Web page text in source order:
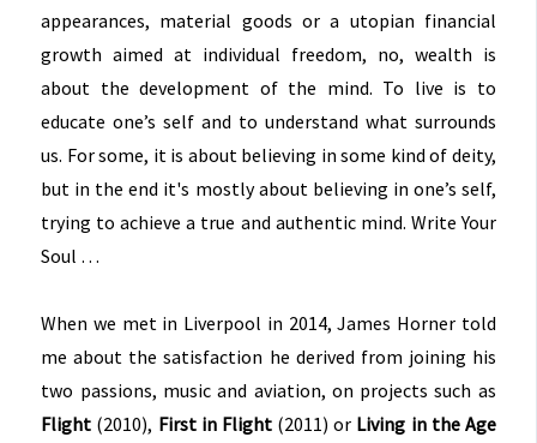
appearances, material goods or a utopian financial
growth aimed at individual freedom, no, wealth is
about the development of the mind. To live is to
educate one’s self and to understand what surrounds
us. For some, it is about believing in some kind of deity,
but in the end it's mostly about believing in one’s self,
trying to achieve a true and authentic mind. Write Your
Soul …
When we met in Liverpool in 2014, James Horner told
me about the satisfaction he derived from joining his
two passions, music and aviation, on projects such as
Flight (2010), First in Flight(2011) or Living in the Age